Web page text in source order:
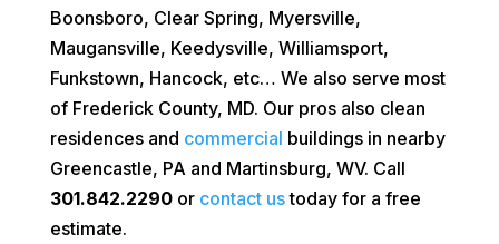
Boonsboro, Clear Spring, Myersville,
Maugansville, Keedysville, Williamsport,
Funkstown, Hancock, etc… We also serve most
of Frederick County, MD. Our pros also clean
residences and commercial buildings in nearby
Greencastle, PA and Martinsburg, WV. Call
301.842.2290 or contact ustoday for a free
estimate.